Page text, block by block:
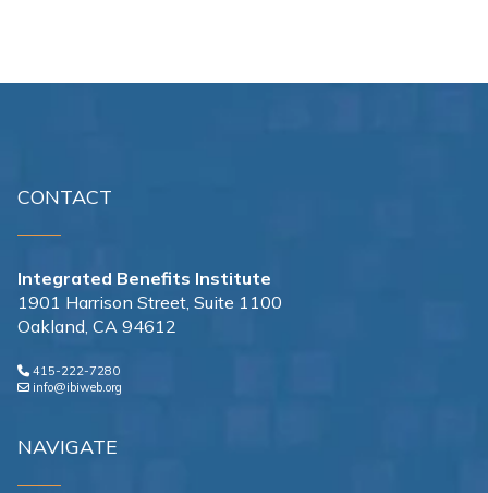
CONTACT
Integrated Benefits Institute
1901 Harrison Street, Suite 1100
Oakland, CA 94612
415-222-7280
info@ibiweb.org
NAVIGATE